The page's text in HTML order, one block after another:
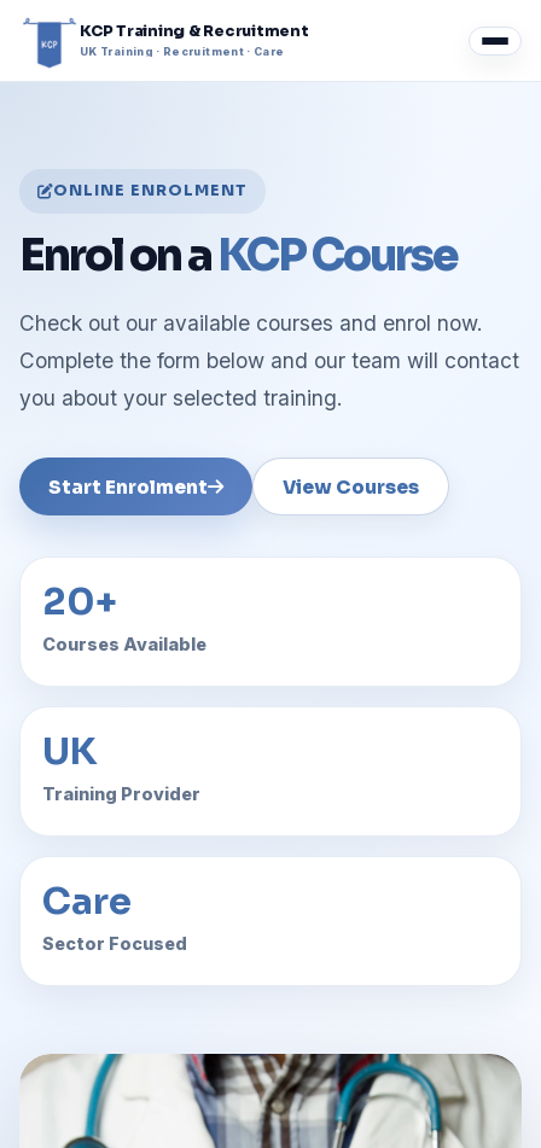
KCP Training & Recruitment
UK Training · Recruitment · Care
ONLINE ENROLMENT
Enrol on aKCP Course
Check out our available courses and enrol now.
Complete the form below and our team will contact
you about your selected training.
Start Enrolment View Courses
20+
Courses Available
UK
Training Provider
Care
Sector Focused